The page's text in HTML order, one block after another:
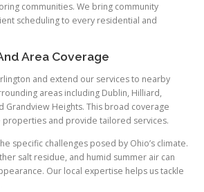
communities. We bring community
scheduling to every residential and
Area Coverage
and extend our services to nearby
areas including Dublin, Hilliard,
Grandview Heights. This broad coverage
properties and provide tailored services.
specific challenges posed by Ohio’s climate.
salt residue, and humid summer air can
Our local expertise helps us tackle